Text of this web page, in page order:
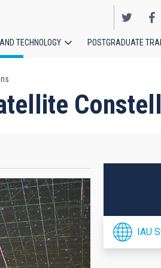
TECHNOLOGY POSTGRADUATE
IAU